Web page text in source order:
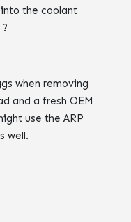
the coolant
when removing
and a fresh OEM
use the ARP
well.